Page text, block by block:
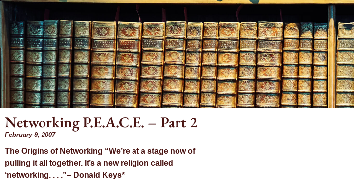
Day: February
Networking P.E.A.C.E. – Part 2
February 9, 2007
The Origins of Networking “We’re at a stage now of
pulling it all together. It’s a new religion called
‘networking. . . .”– Donald Keys*